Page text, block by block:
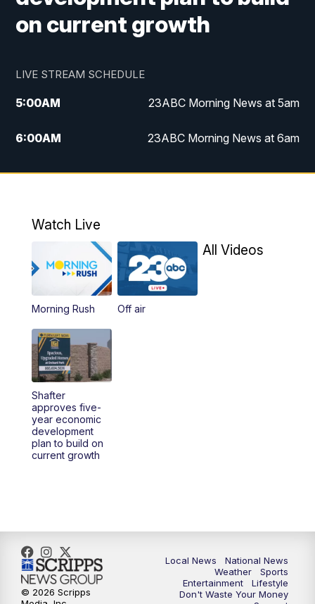
on current growth
LIVE STREAM SCHEDULE
5:00AM 23ABC Morning News at 5am
6:00AM 23ABC Morning News at 6am
7:00AM REPLAY: 23ABC Morning News at 6am
REPLAY: 23ABC News at 11am
4:00
5:00PM
5:30PM
6:00PM
6:30PM
11:00PM
Watch Live
Morning Rush Off air
All Videos
Shafter
approves five-
year economic
development
plan to build on
current growth
Local News
National News
Weather
Sports
Entertainment
Lifestyle
Don't Waste Your Money
© 2026 Scripps